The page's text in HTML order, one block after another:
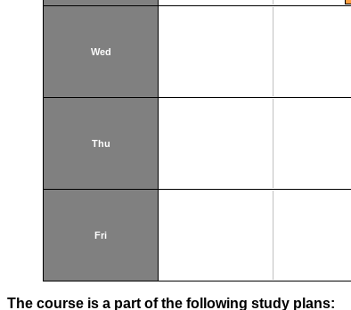
Wed
Thu
Fri
The course is a part of the following study plans: